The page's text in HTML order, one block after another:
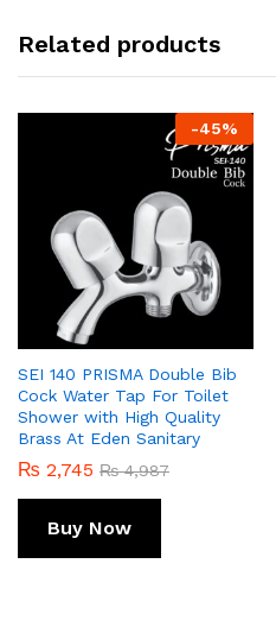
Related products
-45%
SEI 140 PRISMA Double Bib
Cock Water Tap For Toilet
Shower with High Quality
Brass At Eden Sanitary
₨ 2,745 ₨4,987
Buy Now